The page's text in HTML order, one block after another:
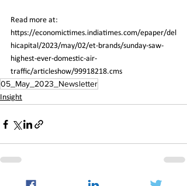
Read more at:
https://economictimes.indiatimes.com/epaper/del
hicapital/2023/may/02/et-brands/sunday-saw-
highest-ever-domestic-air-
traffic/articleshow/99918218.cms
05_May_2023_Newsletter
Insight